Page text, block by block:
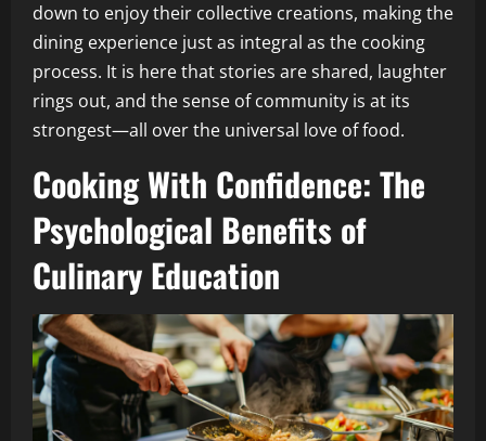
down to enjoy their collective creations, making the
dining experience just as integral as the cooking
process. It is here that stories are shared, laughter
rings out, and the sense of community is at its
strongest—all over the universal love of food.
Cooking With Confidence: The
Psychological Benefits of
Culinary Education